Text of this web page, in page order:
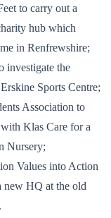
to carry out a
hub which
in Renfrewshire;
investigate the
Sports Centre;
Association to
Klas Care for a
Nursery;
Values into Action
new HQ at the old